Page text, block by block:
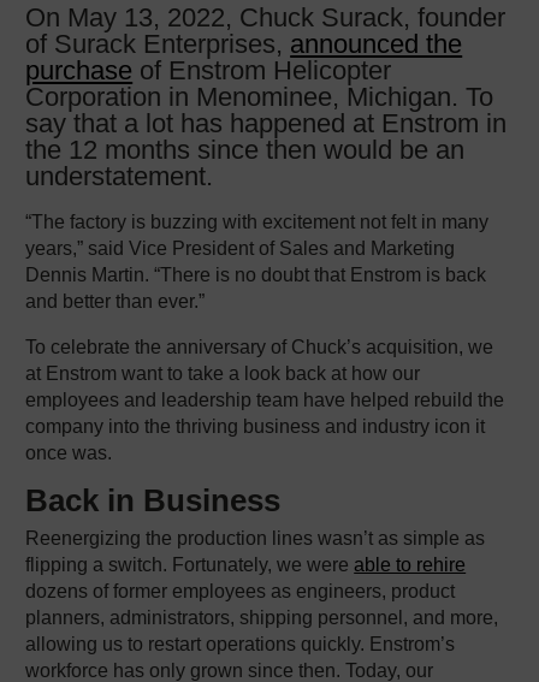
On May 13, 2022, Chuck Surack, founder
of Surack Enterprises, announced the
purchase of Enstrom Helicopter
Corporation in Menominee, Michigan. To
say that a lot has happened at Enstrom in
the 12 months since then would be an
understatement.
“The factory is buzzing with excitement not felt in many
years,” said Vice President of Sales and Marketing
Dennis Martin. “There is no doubt that Enstrom is back
and better than ever.”
To celebrate the anniversary of Chuck’s acquisition, we
at Enstrom want to take a look back at how our
employees and leadership team have helped rebuild the
company into the thriving business and industry icon it
once was.
Back in Business
Reenergizing the production lines wasn’t as simple as
flipping a switch. Fortunately, we were able to rehire
dozens of former employees as engineers, product
planners, administrators, shipping personnel, and more,
allowing us to restart operations quickly. Enstrom’s
workforce has only grown since then. Today, our